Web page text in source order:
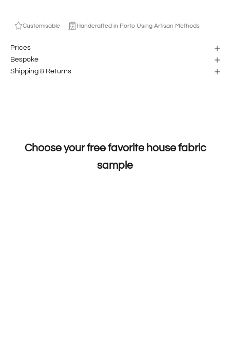
Customisable Handcrafted in Porto Using Artisan Methods
Prices
Bespoke
Shipping & Returns
Choose your free favorite house fabric
sample